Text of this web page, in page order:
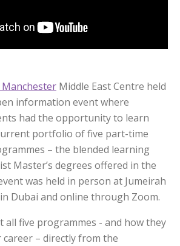
Middle East Centre held
information event where
had the opportunity to learn
portfolio of five part-time
– the blended learning
Master’s degrees offered in the
was held in person at Jumeirah
Dubai and online through Zoom.
all five programmes - and how they
career – directly from the